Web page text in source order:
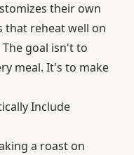
their own
that reheat well on
goal isn't to
meal. It's to make
Include
a roast on